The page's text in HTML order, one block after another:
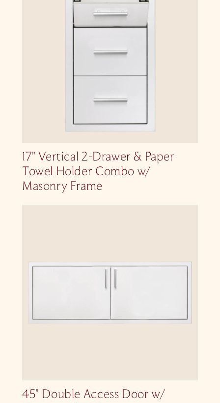
17″ Vertical 2-Drawer & Paper
Towel Holder Combo w/
Masonry Frame
45″ Double Access Door w/